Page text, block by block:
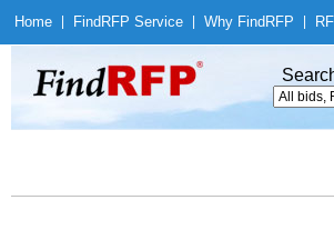
Home Find RFP Service Why Find RFP